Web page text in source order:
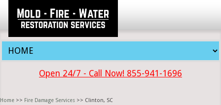
Open 24/7 - Call Now! 855-941-1696
Home >> Fire Damage Services >> Clinton, SC